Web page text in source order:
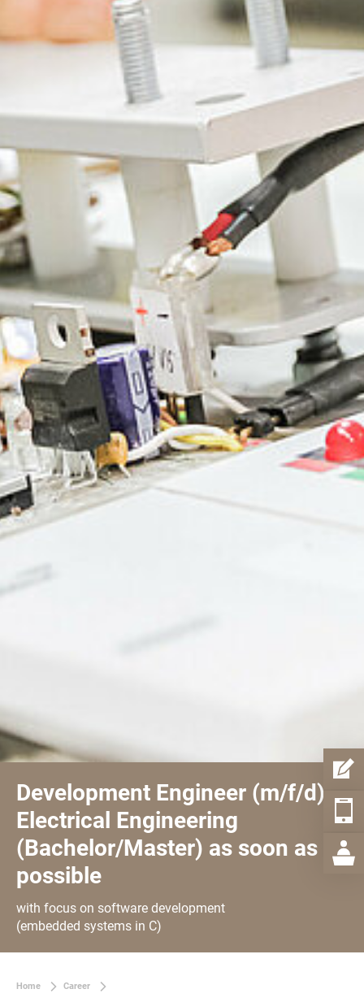
Development Engineer (m/f/d)
Electrical Engineering
(Bachelor/Master) as soon as
possible
with focus on software development
(embedded systems in C)
Home Career